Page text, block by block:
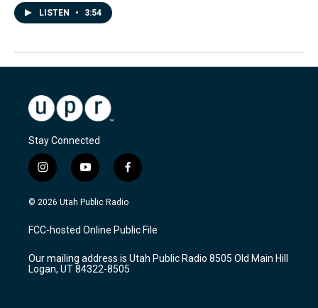
LISTEN • 3:54
Stay Connected
i
n
s
a
g
a
m
y
o
u
u
b
f
a
c
b
o
k
© 2026 Utah Public Radio
FCC-hosted Online Public File
Our mailing address is Utah Public Radio 8505 Old Main Hill
Logan, UT 84322-8505